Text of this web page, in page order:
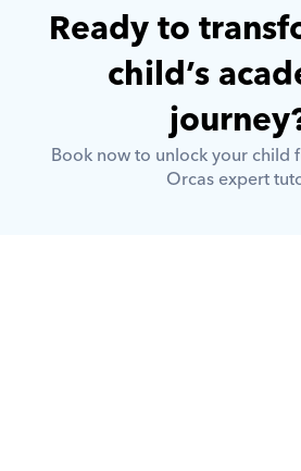
Ready to
child’s
Book now to unlock your child
Orcas expert